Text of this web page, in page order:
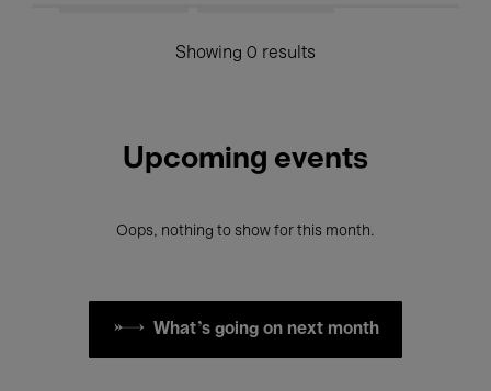
Showing 0 results
Upcoming events
Oops, nothing to show for this month.
What's going on next month